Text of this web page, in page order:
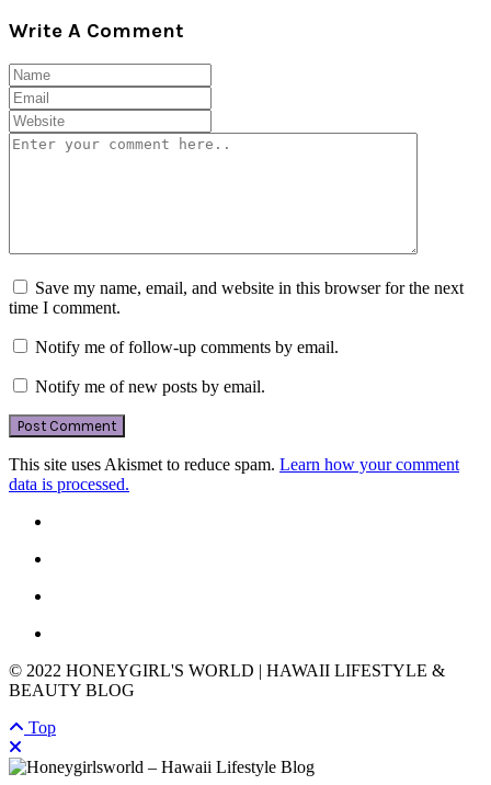
Write A Comment
Save my name, email, and website in this browser for the next
time I comment.
Notify me of follow-up comments by email.
Notify me of new posts by email.
This site uses Akismet to reduce spam. Learn how your comment
data is processed.
© 2022 HONEYGIRL'S WORLD | HAWAII LIFESTYLE &
BEAUTY BLOG
Top